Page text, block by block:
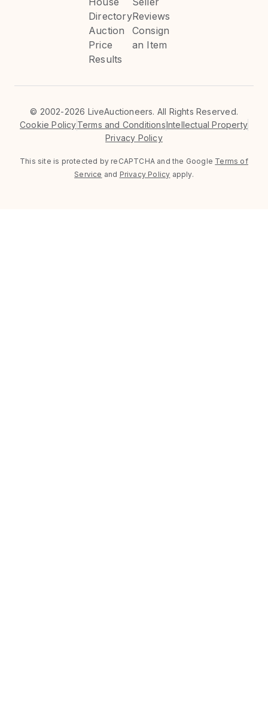
Directory
Auction
Price
Results
Reviews
Consign
an Item
© 2002-2026 LiveAuctioneers. All Rights Reserved.
Cookie PolicyTerms and ConditionsIntellectual Property
Privacy Policy
This site is protected by reCAPTCHA and the Google Terms of
Service and Privacy Policy apply.